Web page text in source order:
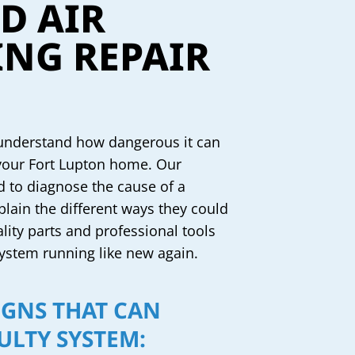
AIR
REPAIR
how dangerous it can
Fort Lupton home. Our
to diagnose the cause of a
the different ways they could
parts and professional tools
running like new again.
THAT CAN
SYSTEM: